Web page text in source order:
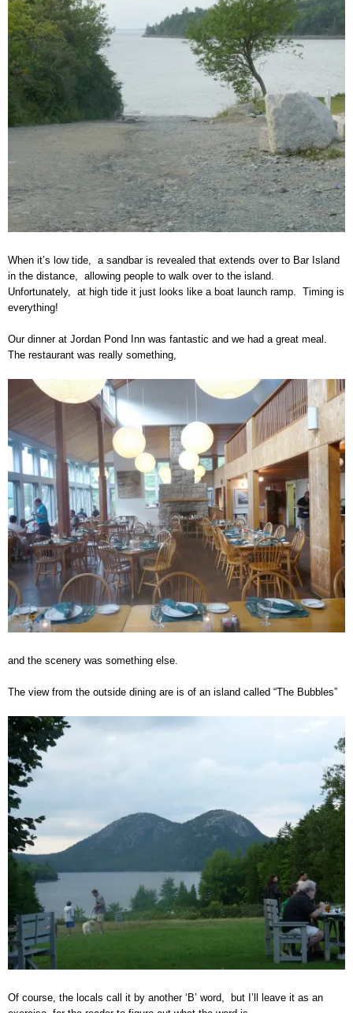
When it’s low tide, a sandbar is revealed that extends over to Bar Island
in the distance, allowing people to walk over to the island.
Unfortunately, at high tide it just looks like a boat launch ramp. Timing is
everything!
Our dinner at Jordan Pond Inn was fantastic and we had a great meal.
The restaurant was really something,
and the scenery was something else.
The view from the outside dining are is of an island called “The Bubbles”
Of course, the locals call it by another ‘B’ word, but I’ll leave it as an